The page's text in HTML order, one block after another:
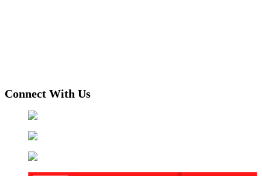
Connect With Us